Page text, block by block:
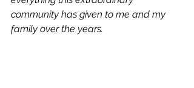
community has given to me and my
family over the years.